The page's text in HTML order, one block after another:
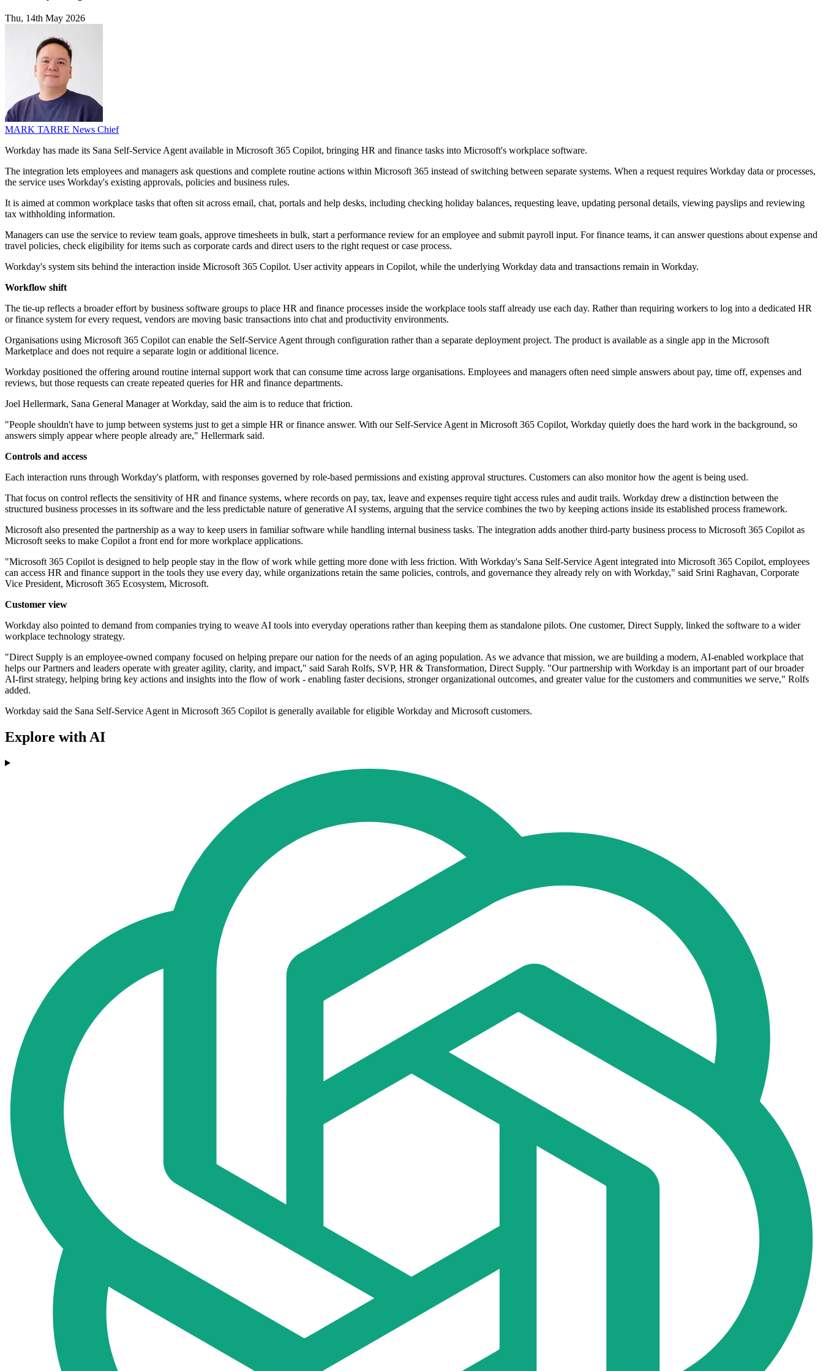
Thu, 14th May 2026
MARK TARRE News Chief
Workday has made its Sana Self-Service Agent available in Microsoft 365 Copilot, bringing HR and finance tasks into Microsoft's workplace software.
The integration lets employees and managers ask questions and complete routine actions within Microsoft 365 instead of switching between separate systems. When a request requires Workday data or processes,
the service uses Workday's existing approvals, policies and business rules.
It is aimed at common workplace tasks that often sit across email, chat, portals and help desks, including checking holiday balances, requesting leave, updating personal details, viewing payslips and reviewing
tax withholding information.
Managers can use the service to review team goals, approve timesheets in bulk, start a performance review for an employee and submit payroll input. For finance teams, it can answer questions about expense and
travel policies, check eligibility for items such as corporate cards and direct users to the right request or case process.
Workday's system sits behind the interaction inside Microsoft 365 Copilot. User activity appears in Copilot, while the underlying Workday data and transactions remain in Workday.
Workflow shift
The tie-up reflects a broader effort by business software groups to place HR and finance processes inside the workplace tools staff already use each day. Rather than requiring workers to log into a dedicated HR
or finance system for every request, vendors are moving basic transactions into chat and productivity environments.
Organisations using Microsoft 365 Copilot can enable the Self-Service Agent through configuration rather than a separate deployment project. The product is available as a single app in the Microsoft
Marketplace and does not require a separate login or additional licence.
Workday positioned the offering around routine internal support work that can consume time across large organisations. Employees and managers often need simple answers about pay, time off, expenses and
reviews, but those requests can create repeated queries for HR and finance departments.
Joel Hellermark, Sana General Manager at Workday, said the aim is to reduce that friction.
"People shouldn't have to jump between systems just to get a simple HR or finance answer. With our Self‐Service Agent in Microsoft 365 Copilot, Workday quietly does the hard work in the background, so
answers simply appear where people already are," Hellermark said.
Controls and access
Each interaction runs through Workday's platform, with responses governed by role-based permissions and existing approval structures. Customers can also monitor how the agent is being used.
That focus on control reflects the sensitivity of HR and finance systems, where records on pay, tax, leave and expenses require tight access rules and audit trails. Workday drew a distinction between the
structured business processes in its software and the less predictable nature of generative AI systems, arguing that the service combines the two by keeping actions inside its established process framework.
Microsoft also presented the partnership as a way to keep users in familiar software while handling internal business tasks. The integration adds another third-party business process to Microsoft 365 Copilot as
Microsoft seeks to make Copilot a front end for more workplace applications.
"Microsoft 365 Copilot is designed to help people stay in the flow of work while getting more done with less friction. With Workday's Sana Self-Service Agent integrated into Microsoft 365 Copilot, employees
can access HR and finance support in the tools they use every day, while organizations retain the same policies, controls, and governance they already rely on with Workday," said Srini Raghavan, Corporate
Vice President, Microsoft 365 Ecosystem, Microsoft.
Customer view
Workday also pointed to demand from companies trying to weave AI tools into everyday operations rather than keeping them as standalone pilots. One customer, Direct Supply, linked the software to a wider
workplace technology strategy.
"Direct Supply is an employee-owned company focused on helping prepare our nation for the needs of an aging population. As we advance that mission, we are building a modern, AI-enabled workplace that
helps our Partners and leaders operate with greater agility, clarity, and impact," said Sarah Rolfs, SVP, HR & Transformation, Direct Supply. "Our partnership with Workday is an important part of our broader
AI-first strategy, helping bring key actions and insights into the flow of work - enabling faster decisions, stronger organizational outcomes, and greater value for the customers and communities we serve," Rolfs
added.
Workday said the Sana Self-Service Agent in Microsoft 365 Copilot is generally available for eligible Workday and Microsoft customers.
Explore with AI